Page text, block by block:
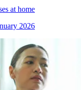
at home
2026